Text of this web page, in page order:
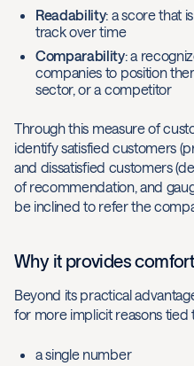
Readability: a score that
track over time
Comparability: a
companies to position
sector, or a competitor
Through this measure of
identify satisfied customers
and dissatisfied customers
of recommendation, and
be inclined to refer the
Why it provides
Beyond its practical
for more implicit reasons tied
a single number